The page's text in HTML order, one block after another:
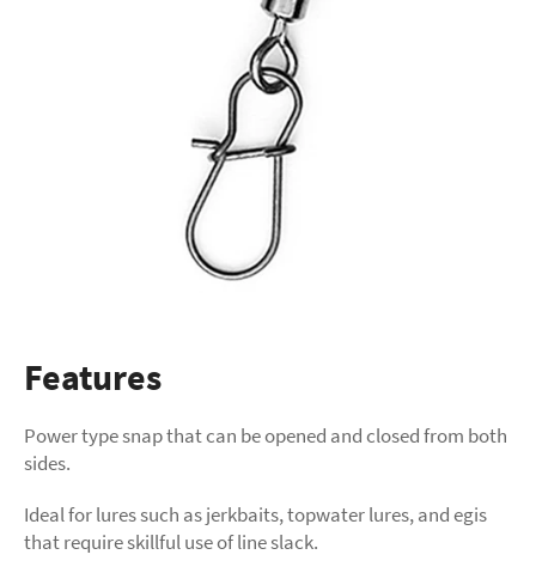
Features
Power type snap that can be opened and closed from both
sides.
Ideal for lures such as jerkbaits, topwater lures, and egis
that require skillful use of line slack.